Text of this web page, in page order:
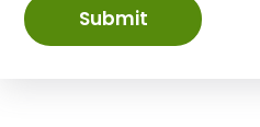
Submit